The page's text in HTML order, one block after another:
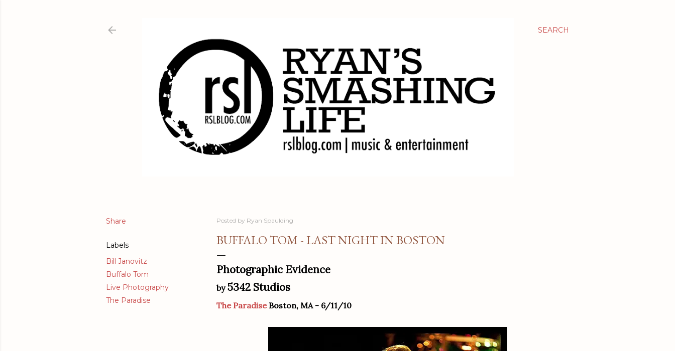
SEARCH
Share
Labels
Bill Janovitz
Buffalo Tom
Live Photography
The Paradise
Posted by Ryan Spaulding
BUFFALO TOM - LAST NIGHT IN BOSTON
Photographic Evidence
by5342 Studios
The Paradise Boston, MA - 6/11/10